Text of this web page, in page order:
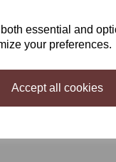
essential and
your preferences.
Accept all cookies
pints in around 2
approx
1kg sugar, and water
best results, we
(available on the